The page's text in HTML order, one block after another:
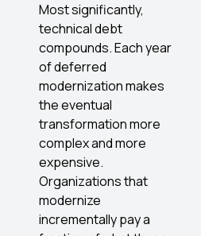
Most significantly,
technical debt
compounds. Each year
of deferred
modernization makes
the eventual
transformation more
complex and more
expensive.
Organizations that
modernize
incrementally pay a